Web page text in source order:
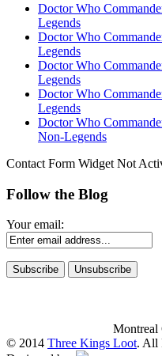
Doctor Who
Legends
Doctor Who
Legends
Doctor Who
Legends
Doctor Who
Legends
Doctor Who
Non-Legends
Contact Form Widget Not
Follow the Blog
Your email:
Montreal
© 2014 Three Kings Loot. All